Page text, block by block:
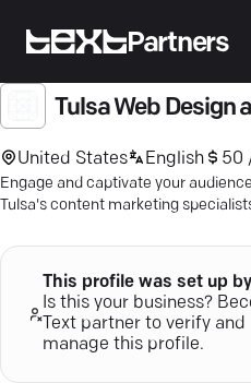
Partners
Tulsa Web Design
United States English 50
Engage and captivate your
Tulsa's content marketing
This profile was set up
Is this your business?
Text partner to verify and
manage this profile.